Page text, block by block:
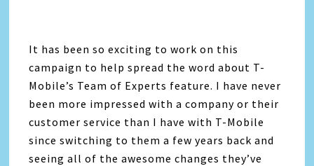
It has been so exciting to work on this
campaign to help spread the word about T-
Mobile’s Team of Experts feature. I have never
been more impressed with a company or their
customer service than I have with T-Mobile
since switching to them a few years back and
seeing all of the awesome changes they’ve